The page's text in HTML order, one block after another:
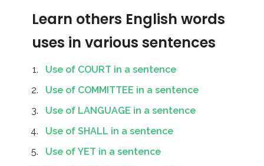
Learn others English words
uses in various sentences
Use of COURT in a sentence
Use of COMMITTEE in a sentence
Use of LANGUAGE in a sentence
Use of SHALL in a sentence
Use of YET in a sentence